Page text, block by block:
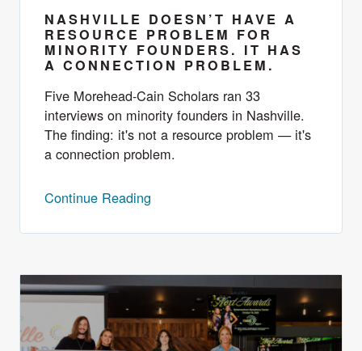
NASHVILLE DOESN’T HAVE A
RESOURCE PROBLEM FOR
MINORITY FOUNDERS. IT HAS
A CONNECTION PROBLEM.
Five Morehead-Cain Scholars ran 33
interviews on minority founders in Nashville.
The finding: it's not a resource problem — it's
a connection problem.
Continue Reading